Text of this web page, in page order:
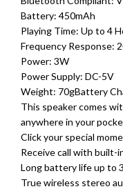
Battery: 450mAh
Playing Time: Up to 4
Frequency Response:
Power: 3W
Power Supply: DC-5V
Weight: 70gBattery
This speaker comes
anywhere in your
Click your special
Receive call with built-
Long battery life up to
True wireless stereo